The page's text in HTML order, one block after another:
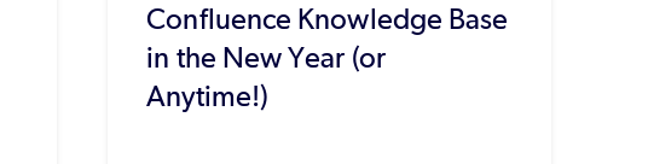
Confluence Knowledge Base
in the New Year (or
Anytime!)